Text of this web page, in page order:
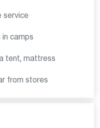
service
camps
tent, mattress
from stores